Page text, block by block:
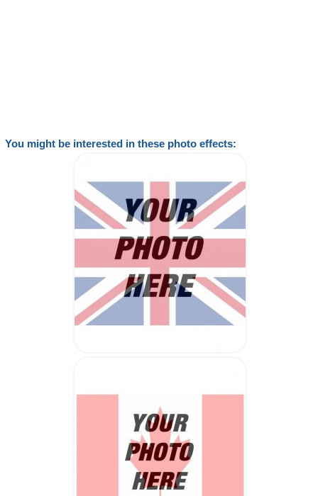
You might be interested in these photo effects: